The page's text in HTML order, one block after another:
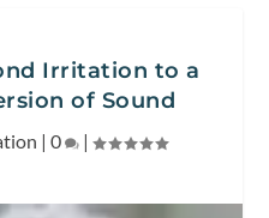
Irritation to a
of Sound
| 0 |